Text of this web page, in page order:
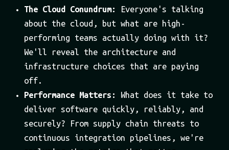
The Cloud Conundrum:
Everyone's talking
about the cloud, but what are high-
performing teams actually doing with it?
We'll reveal the architecture and
infrastructure choices that are paying
off.
Performance Matters:
What does it take to
deliver software quickly, reliably, and
securely? From supply chain threats to
continuous integration pipelines, we're